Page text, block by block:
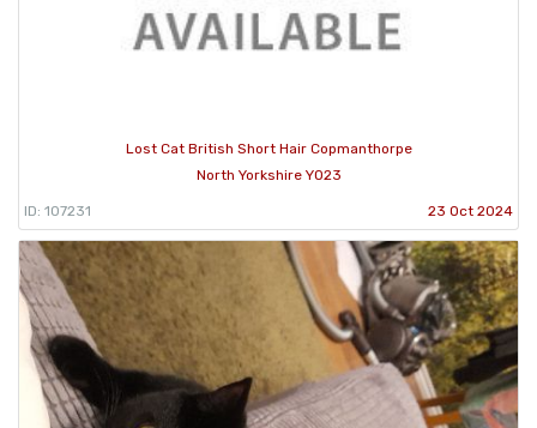
Lost Cat British Short Hair Copmanthorpe
North Yorkshire YO23
ID: 107231 23 Oct 2024